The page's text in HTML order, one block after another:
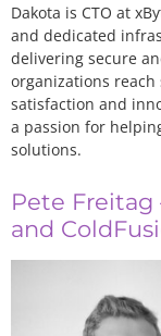
Dakota is CTO at
and dedicated
delivering secure
organizations
satisfaction and
a passion for
solutions.
Pete Freitag
and